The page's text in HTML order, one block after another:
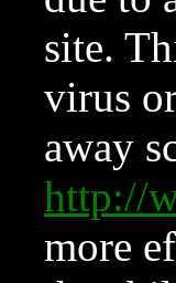
site.
virus
away
http://
more